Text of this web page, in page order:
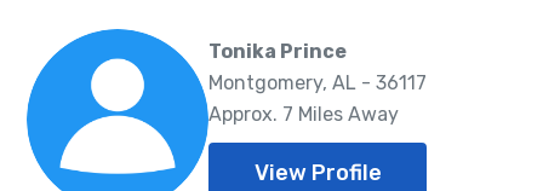
Tonika Prince
Montgomery, AL - 36117
Approx. 7 Miles Away
View Profile